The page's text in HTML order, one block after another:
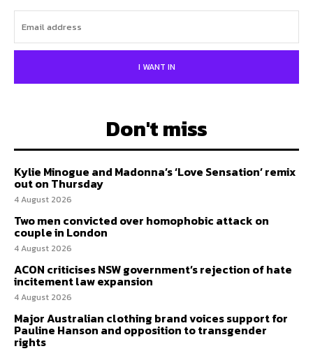
I WANT IN
Don't miss
Kylie Minogue and Madonna’s ‘Love Sensation’ remix
out on Thursday
4 August 2026
Two men convicted over homophobic attack on
couple in London
4 August 2026
ACON criticises NSW government’s rejection of hate
incitement law expansion
4 August 2026
Major Australian clothing brand voices support for
Pauline Hanson and opposition to transgender
rights